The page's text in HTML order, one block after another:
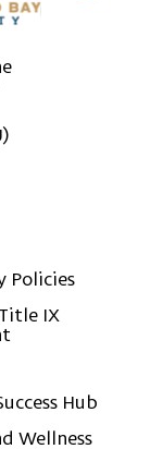
Policies
IX
Hub
Wellness